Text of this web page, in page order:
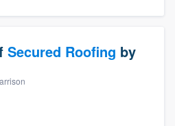
Secured Roofing by